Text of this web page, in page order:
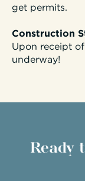
get permits.
Construction
Upon receipt
underway!
Ready